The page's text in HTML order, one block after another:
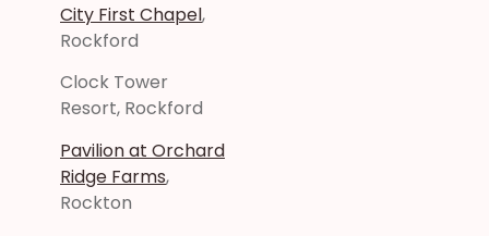
City First Chapel,
Rockford
Clock Tower
Resort, Rockford
Pavilion at Orchard
Ridge Farms,
Rockton